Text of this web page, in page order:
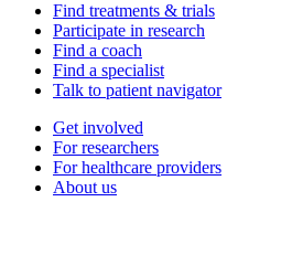
Find treatments & trials
Participate in research
Find a coach
Find a specialist
Talk to patient navigator
Get involved
For researchers
For healthcare providers
About us